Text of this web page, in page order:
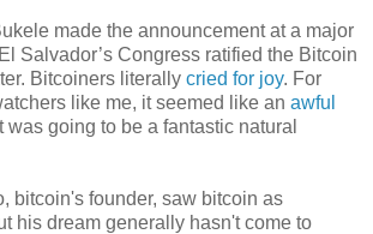
made the announcement at a major
Salvador’s Congress ratified the Bitcoin
Bitcoiners literally cried for joy. For
like me, it seemed like an awful
was going to be a fantastic natural
bitcoin's founder, saw bitcoin as
his dream generally hasn't come to